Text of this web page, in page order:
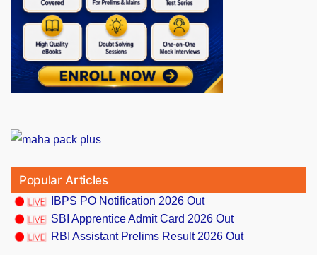
Popular Articles
IBPS PO Notification 2026 Out
SBI Apprentice Admit Card 2026 Out
RBI Assistant Prelims Result 2026 Out